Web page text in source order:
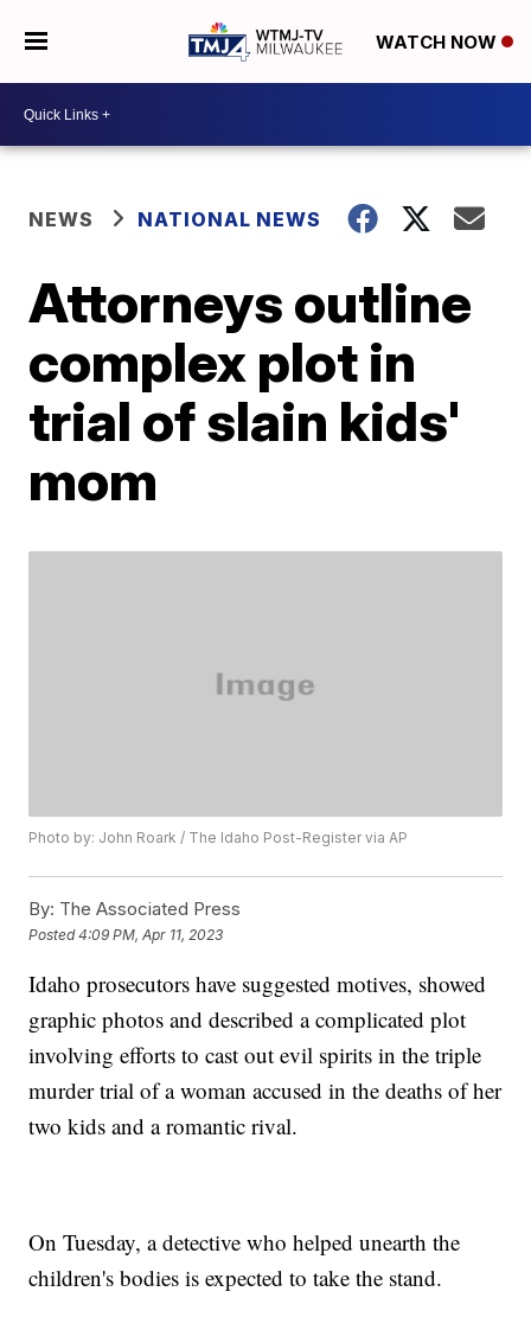
WATCH NOW
NEWS NATIONAL NEWS
Attorneys outline
complex plot in
trial of slain kids'
mom
Photo by: John Roark / The Idaho Post-Register via AP
By: The Associated Press
Posted4:09 PM, Apr 11, 2023
Idaho prosecutors have suggested motives, showed
graphic photos and described a complicated plot
involving efforts to cast out evil spirits in the triple
murder trial of a woman accused in the deaths of her
two kids and a romantic rival.
On Tuesday, a detective who helped unearth the
children's bodies is expected to take the stand.